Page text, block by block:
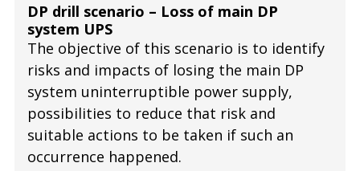
DP drill scenario – Loss of main DP
system UPS
The objective of this scenario is to identify
risks and impacts of losing the main DP
system uninterruptible power supply,
possibilities to reduce that risk and
suitable actions to be taken if such an
occurrence happened.